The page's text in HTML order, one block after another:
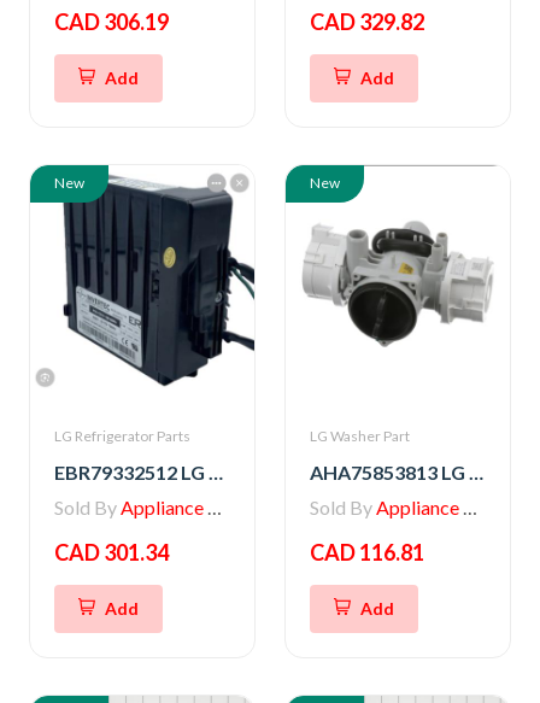
CAD 306.19
Add
CAD 329.82
Add
New
LG Refrigerator Parts
EBR79332512 LG PCB ASSEMBLY,INVERTER
Sold ByAppliance Parts Store
CAD 301.34
Add
New
LG Washer Part
AHA75853813 LG PUMP ASSEMBLY,DRAIN
Sold ByAppliance Parts Store
CAD 116.81
Add